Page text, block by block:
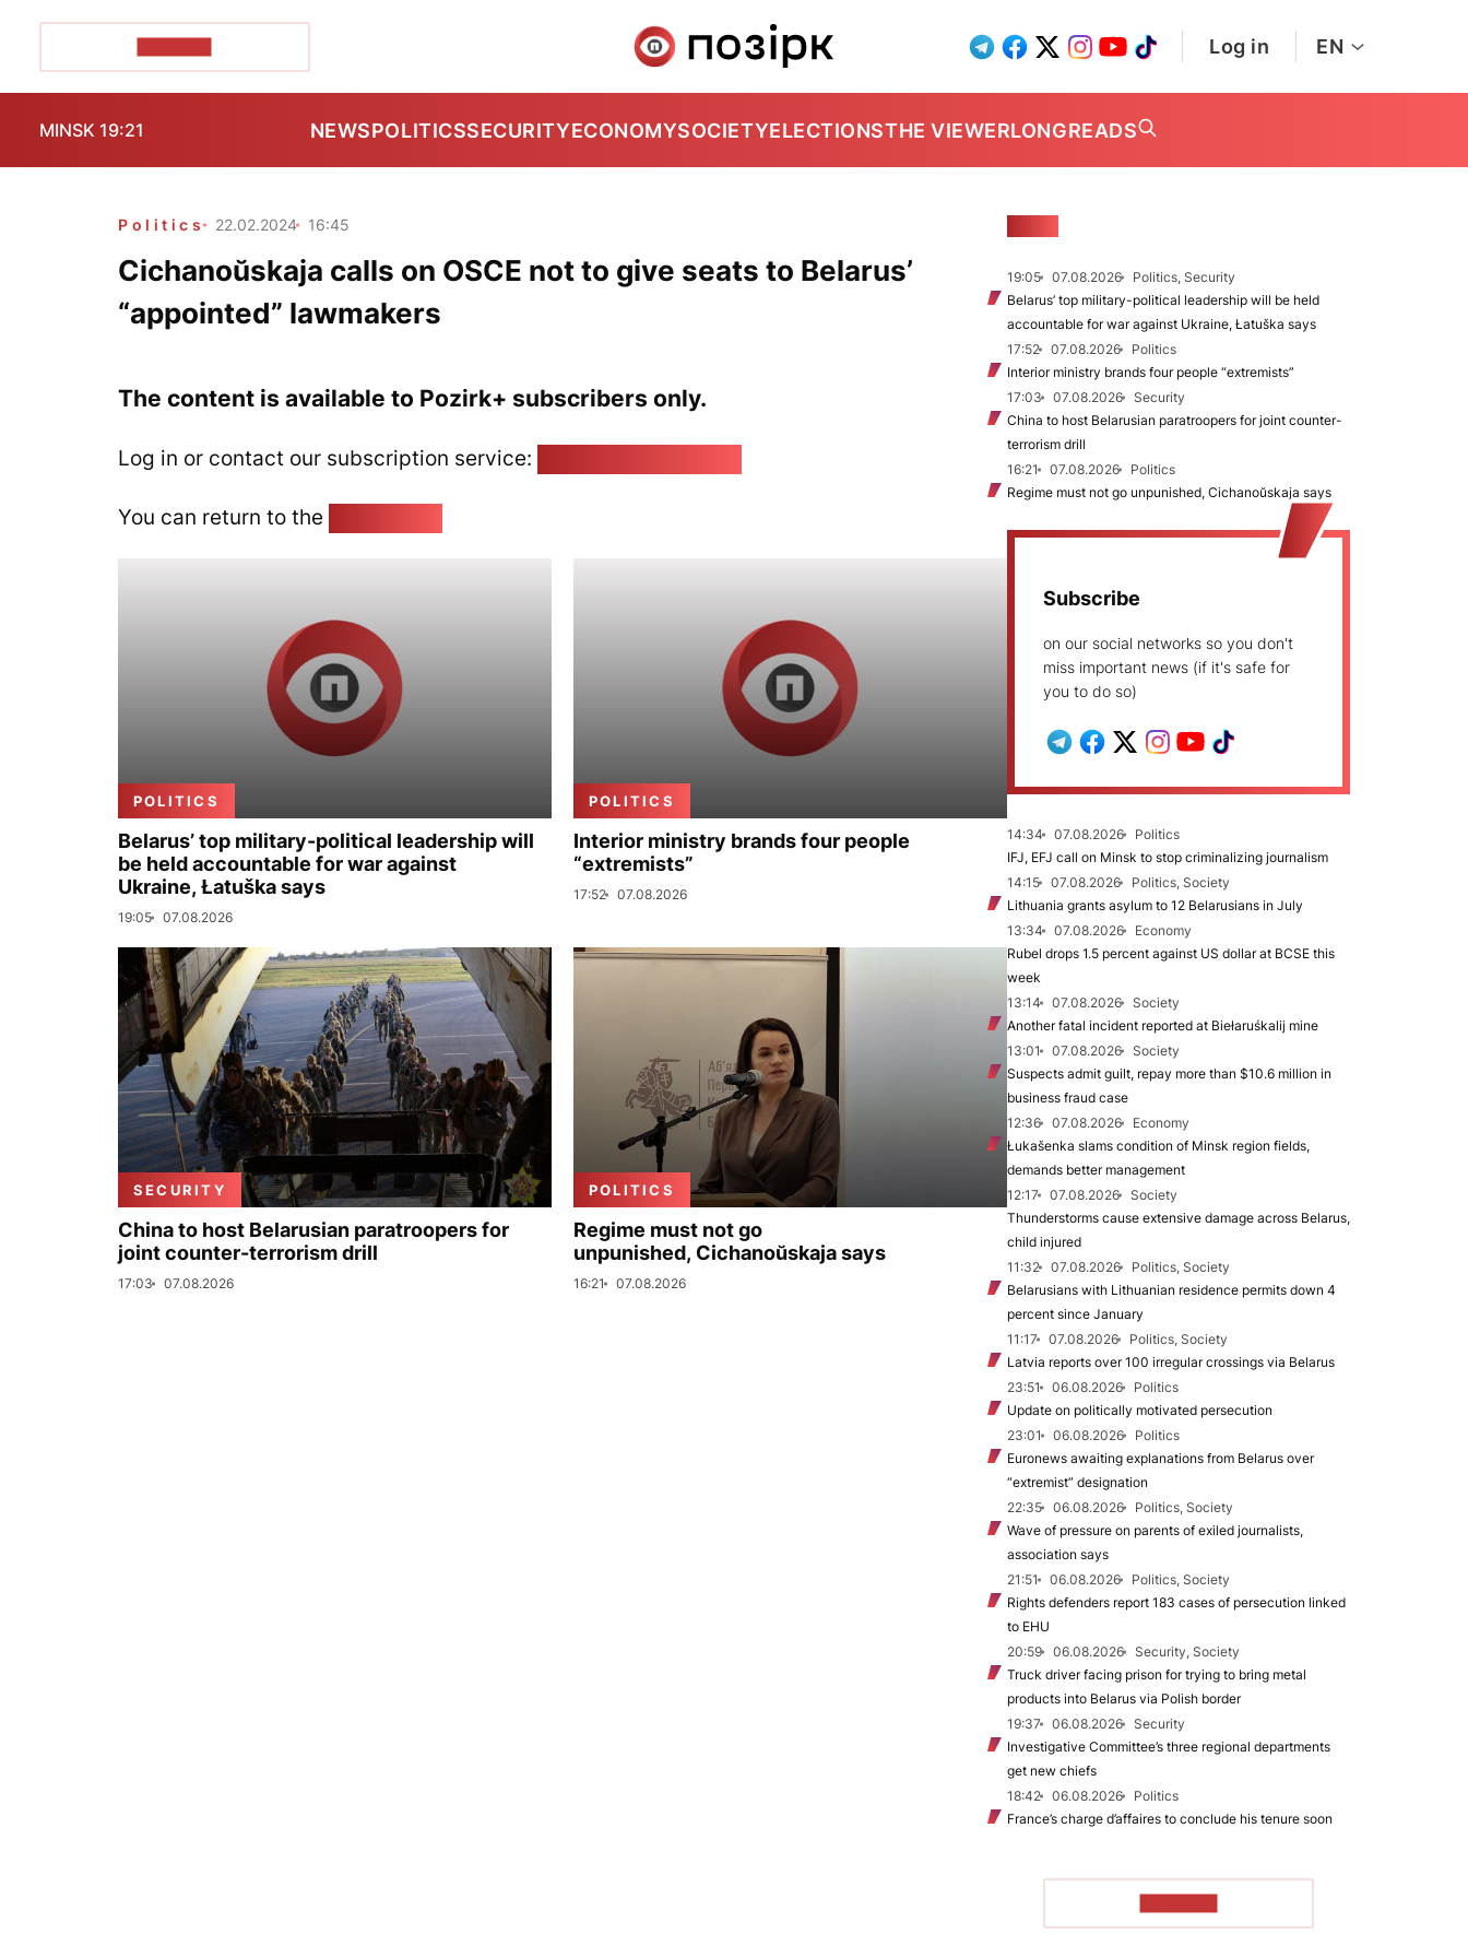
Log in EN
MINSK 19:21 NEWSPOLITICSSECURITYECONOMYSOCIETYELECTIONSTHE VIEWERLONGREADS
Politics 22.02.2024 16:45
Cichanoŭskaja calls on OSCE not to give seats to Belarus’
“appointed” lawmakers
The content is available to Pozirk+ subscribers only.
Log in or contact our subscription service:
You can return to the
POLITICS
Belarus’ top military-political leadership will
be held accountable for war against
Ukraine, Łatuška says
19:05 07.08.2026
POLITICS
Interior ministry brands four people
“extremists”
17:52 07.08.2026
SECURITY
China to host Belarusian paratroopers for
joint counter-terrorism drill
17:03 07.08.2026
POLITICS
Regime must not go
unpunished, Cichanoŭskaja says
16:21 07.08.2026
19:05 07.08.2026
Politics, Security
Belarus’ top military-political leadership will be held
accountable for war against Ukraine, Łatuška says
17:52
07.08.2026
Politics
Interior ministry brands four people “extremists”
17:03
07.08.2026
Security
China to host Belarusian paratroopers for joint counter-
terrorism drill
16:21
07.08.2026
Politics
Regime must not go unpunished, Cichanoŭskaja says
Subscribe
on our social networks so you don't
miss important news (if it's safe for
you to do so)
14:34 07.08.2026
Politics
IFJ, EFJ call on Minsk to stop criminalizing journalism
14:15
07.08.2026
Politics, Society
Lithuania grants asylum to 12 Belarusians in July
13:34
07.08.2026
Economy
Rubel drops 1.5 percent against US dollar at BCSE this
week
13:14
07.08.2026
Society
Another fatal incident reported at Biełaruśkalij mine
13:01
07.08.2026
Society
Suspects admit guilt, repay more than $10.6 million in
business fraud case
12:36
07.08.2026
Economy
Łukašenka slams condition of Minsk region fields,
demands better management
12:17
07.08.2026
Society
Thunderstorms cause extensive damage across Belarus,
child injured
11:32
07.08.2026
Politics, Society
Belarusians with Lithuanian residence permits down 4
percent since January
11:17
07.08.2026
Politics, Society
Latvia reports over 100 irregular crossings via Belarus
23:51
06.08.2026
Politics
Update on politically motivated persecution
23:01
06.08.2026
Politics
Euronews awaiting explanations from Belarus over
“extremist” designation
22:35
06.08.2026
Politics, Society
Wave of pressure on parents of exiled journalists,
association says
21:51
06.08.2026
Politics, Society
Rights defenders report 183 cases of persecution linked
to EHU
20:59
06.08.2026
Security, Society
Truck driver facing prison for trying to bring metal
products into Belarus via Polish border
19:37
06.08.2026
Security
Investigative Committee’s three regional departments
get new chiefs
18:42
06.08.2026
Politics
France’s charge d’affaires to conclude his tenure soon